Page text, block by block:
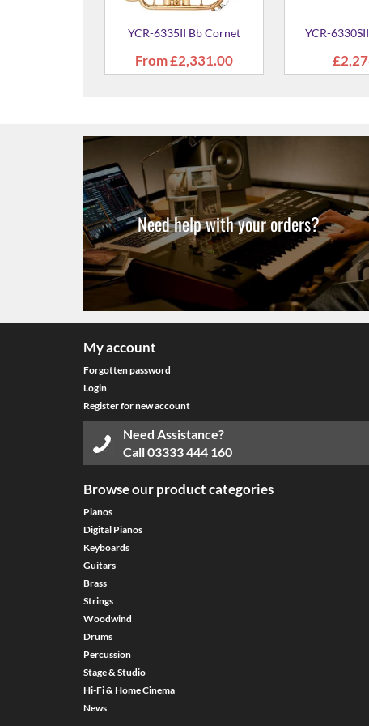
Need help with your orders?
My account
Forgotten password
Login
Register for new account
Need Assistance?
Call03333 444 160
Browse our product categories
Pianos
Digital Pianos
Keyboards
Guitars
Brass
Strings
Woodwind
Drums
Percussion
Stage & Studio
Hi-Fi & Home Cinema
News